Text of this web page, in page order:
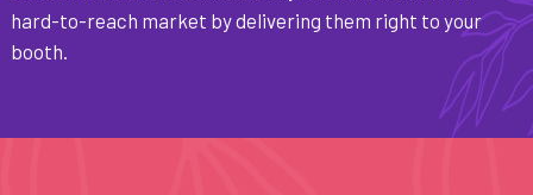
hard-to-reach market by delivering them right to your
booth.